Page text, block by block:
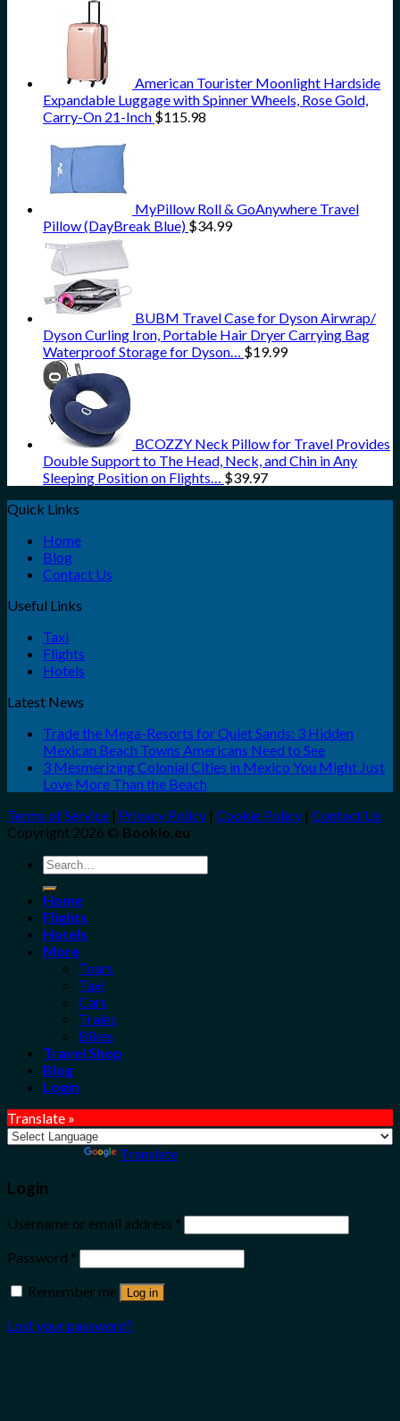
American Tourister Moonlight Hardside
Expandable Luggage with Spinner Wheels, Rose Gold,
Carry-On 21-Inch $115.98
MyPillow Roll & GoAnywhere Travel
Pillow (DayBreak Blue) $34.99
BUBM Travel Case for Dyson Airwrap/
Dyson Curling Iron, Portable Hair Dryer Carrying Bag
Waterproof Storage for Dyson…
$19.99
BCOZZY Neck Pillow for Travel Provides
Double Support to The Head, Neck, and Chin in Any
Sleeping Position on Flights…
$39.97
Quick Links
Home
Blog
Contact Us
Useful Links
Taxi
Flights
Hotels
Latest News
Trade the Mega-Resorts for Quiet Sands: 3 Hidden
Mexican Beach Towns Americans Need to See
3 Mesmerizing Colonial Cities in Mexico You Might Just
Love More Than the Beach
Terms of Service | Privacy Policy | Cookie Policy | Contact Us
Copyright 2026 © Bookio.eu
Search
for:
Home
Flights
Hotels
More
Tours
Taxi
Cars
Trains
Bikes
Travel Shop
Blog
Login
Translate »
Translate
Login
Username or email address *
Password *
Remember me
Log in
Lost your password?